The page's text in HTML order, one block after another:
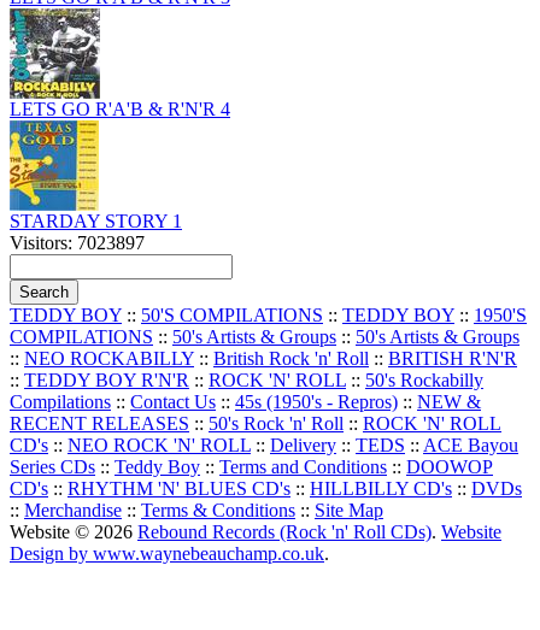
LETS GO R'A'B & R'N'R 4
STARDAY STORY 1
Visitors: 7023897
TEDDY BOY :: 50'S COMPILATIONS :: TEDDY BOY :: 1950'S
COMPILATIONS :: 50's Artists & Groups :: 50's Artists & Groups
:: NEO ROCKABILLY :: British Rock 'n' Roll :: BRITISH R'N'R
:: TEDDY BOY R'N'R :: ROCK 'N' ROLL :: 50's Rockabilly
Compilations :: Contact Us :: 45s (1950's - Repros) :: NEW &
RECENT RELEASES :: 50's Rock 'n' Roll :: ROCK 'N' ROLL
CD's :: NEO ROCK 'N' ROLL :: Delivery :: TEDS :: ACE Bayou
Series CDs :: Teddy Boy :: Terms and Conditions :: DOOWOP
CD's :: RHYTHM 'N' BLUES CD's :: HILLBILLY CD's :: DVDs
:: Merchandise :: Terms & Conditions :: Site Map
Website © 2026 Rebound Records (Rock 'n' Roll CDs). Website
Design by www.waynebeauchamp.co.uk.